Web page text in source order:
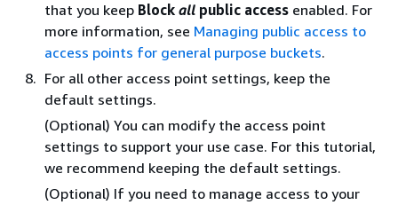
that you keep Block all public access enabled. For
more information, see Managing public access to
access points for general purpose buckets.
For all other access point settings, keep the
default settings.
(Optional) You can modify the access point
settings to support your use case. For this tutorial,
we recommend keeping the default settings.
(Optional) If you need to manage access to your